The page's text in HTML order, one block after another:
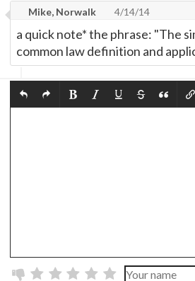
Mike, Norwalk 4/14/14
a quick note* the phrase: "The
common law definition and